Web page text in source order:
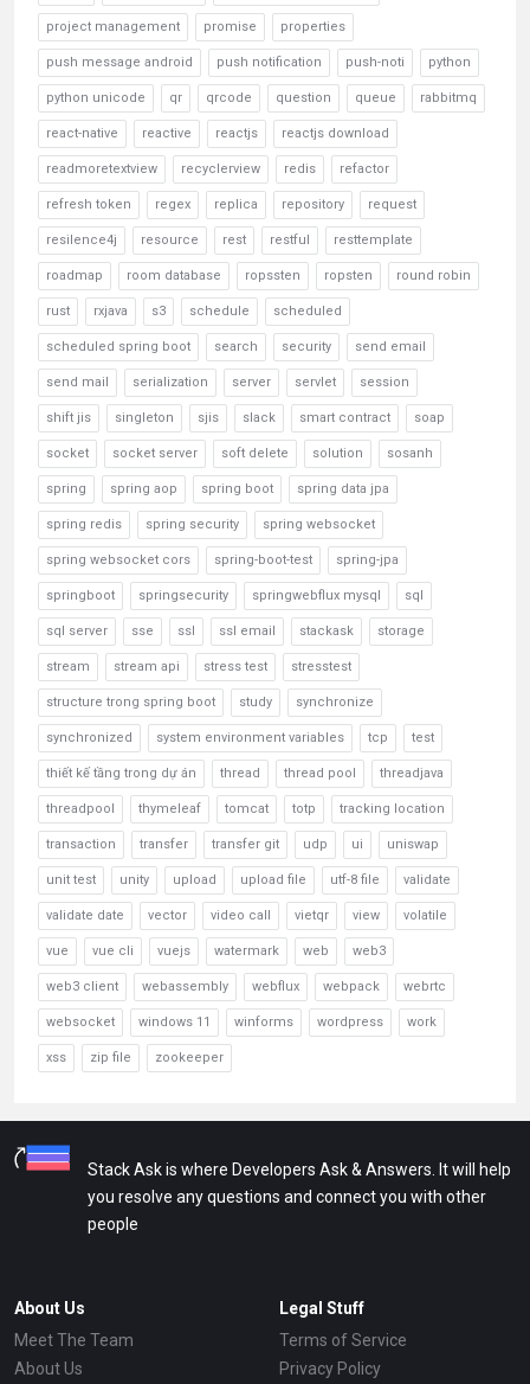
project management promise properties
push message android push notification push-noti python
python unicode qr qrcode question queue rabbitmq
react-native reactive reactjs reactjs download
readmoretextview recyclerview redis refactor
refresh token regex replica repository request
resilence4j resource rest restful resttemplate
roadmap room database ropssten ropsten round robin
rust rxjava s3 schedule scheduled
scheduled spring boot search security send email
send mail serialization server servlet session
shift jis singleton sjis slack smart contract soap
socket socket server soft delete solution sosanh
spring spring aop spring boot spring data jpa
spring redis spring security spring websocket
spring websocket cors spring-boot-test spring-jpa
springboot springsecurity springwebflux mysql sql
sql server sse ssl ssl email stackask storage
stream stream api stress test stresstest
structure trong spring boot study synchronize
synchronized system environment variables tcp test
thiết kế tầng trong dự án thread thread pool threadjava
threadpool thymeleaf tomcat totp tracking location
transaction transfer transfer git udp ui uniswap
unit test unity upload upload file utf-8 file validate
validate date vector video call vietqr view volatile
vue vue cli vuejs watermark web web3
web3 client webassembly webflux webpack webrtc
websocket windows 11 winforms wordpress work
xss zip file zookeeper
Stack Ask is where Developers Ask & Answers. It will help
you resolve any questions and connect you with other
people
About Us
Meet The Team
About Us
Legal Stuff
Terms of Service
Privacy Policy